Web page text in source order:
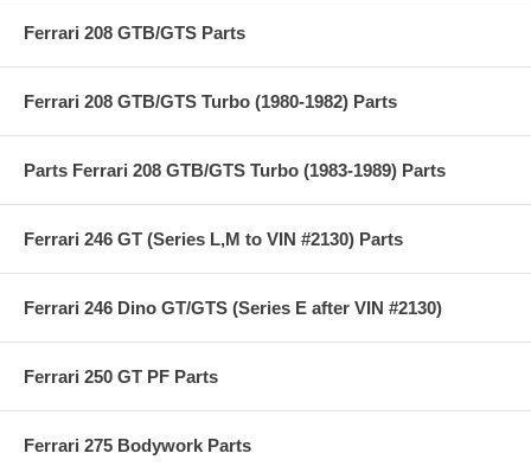
Ferrari 208 GTB/GTS Parts
Ferrari 208 GTB/GTS Turbo (1980-1982) Parts
Parts Ferrari 208 GTB/GTS Turbo (1983-1989) Parts
Ferrari 246 GT (Series L,M to VIN #2130) Parts
Ferrari 246 Dino GT/GTS (Series E after VIN #2130)
Ferrari 250 GT PF Parts
Ferrari 275 Bodywork Parts